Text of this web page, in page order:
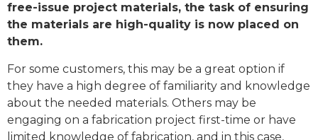
free-issue project materials, the task of ensuring
the materials are high-quality is now placed on
them.
For some customers, this may be a great option if
they have a high degree of familiarity and knowledge
about the needed materials. Others may be
engaging on a fabrication project first-time or have
limited knowledge of fabrication, and in this case,